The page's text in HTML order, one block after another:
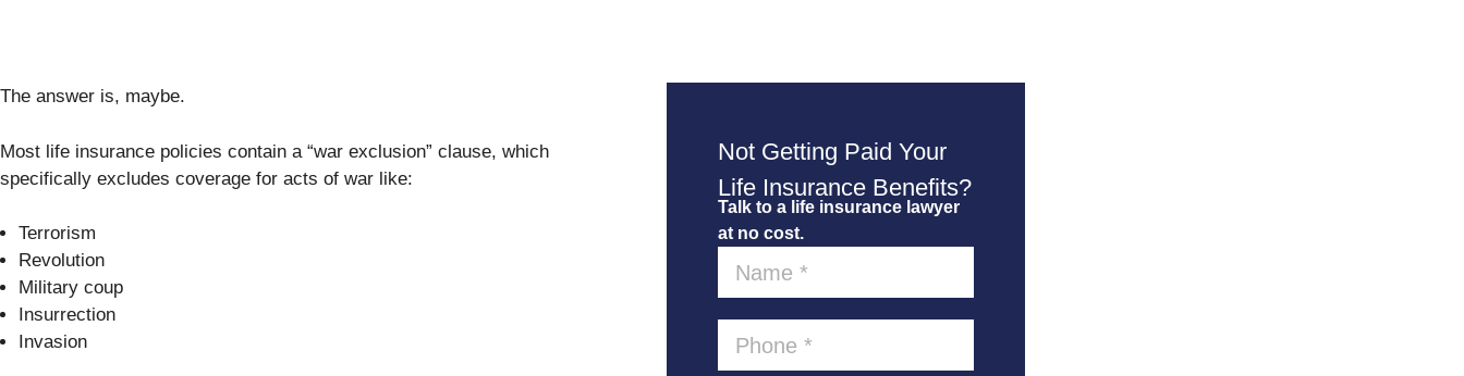
The answer is, maybe.
Most life insurance policies contain a “war exclusion” clause, which
specifically excludes coverage for acts of war like:
Terrorism
Revolution
Military coup
Insurrection
Invasion
Not Getting Paid Your
Life Insurance Benefits?
Talk to a life insurance lawyer
at no cost.